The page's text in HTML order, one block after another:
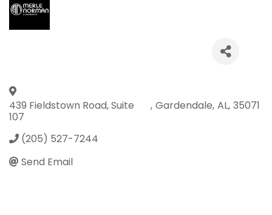
439 Fieldstown Road, Suite
107
, Gardendale, AL, 35071
(205) 527-7244
Send Email